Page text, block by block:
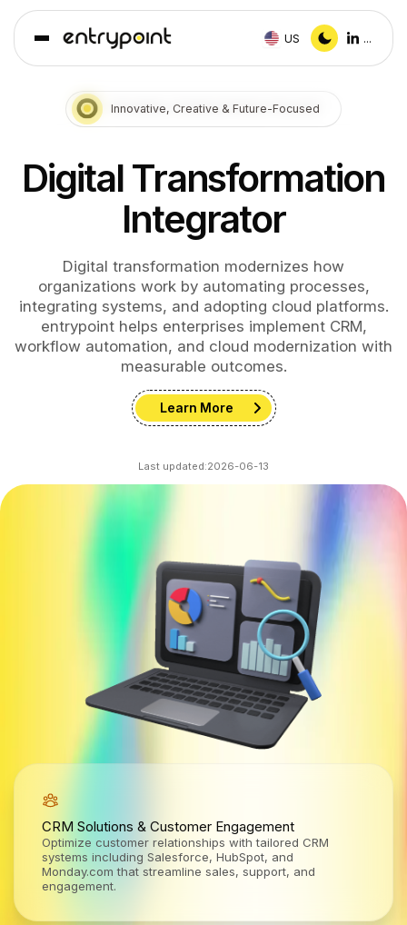
Innovative, Creative & Future-Focused
Digital Transformation
Integrator
Digital transformation modernizes how
organizations work by automating processes,
integrating systems, and adopting cloud platforms.
entrypoint helps enterprises implement CRM,
workflow automation, and cloud modernization with
measurable outcomes.
Learn More
Last updated:2026-06-13
CRM Solutions & Customer Engagement
Optimize customer relationships with tailored CRM
systems including Salesforce, HubSpot, and
Monday.com that streamline sales, support, and
engagement.